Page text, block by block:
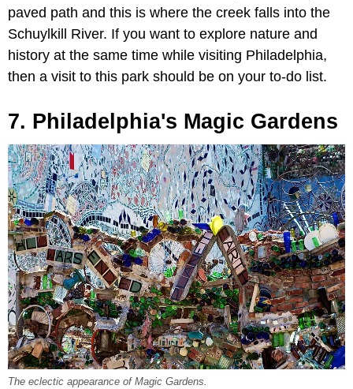
paved path and this is where the creek falls into the
Schuylkill River. If you want to explore nature and
history at the same time while visiting Philadelphia,
then a visit to this park should be on your to-do list.
7. Philadelphia's Magic Gardens
The eclectic appearance of Magic Gardens.